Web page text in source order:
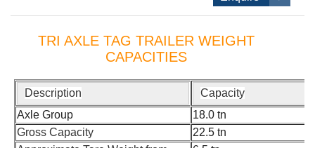
TRI AXLE TAG TRAILER WEIGHT
CAPACITIES
Description
Capacity
Axle Group
18.0 tn
Gross Capacity
22.5 tn